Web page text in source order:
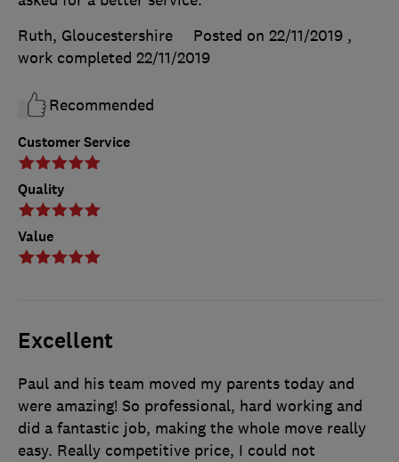
Customer Service
Quality
Value
Ruth, Gloucestershire
Posted on 22/11/2019 ,
work completed 22/11/2019
Recommended
Excellent
Paul and his team moved my parents today and
were amazing! So professional, hard working and
did a fantastic job, making the whole move really
easy. Really competitive price, I could not